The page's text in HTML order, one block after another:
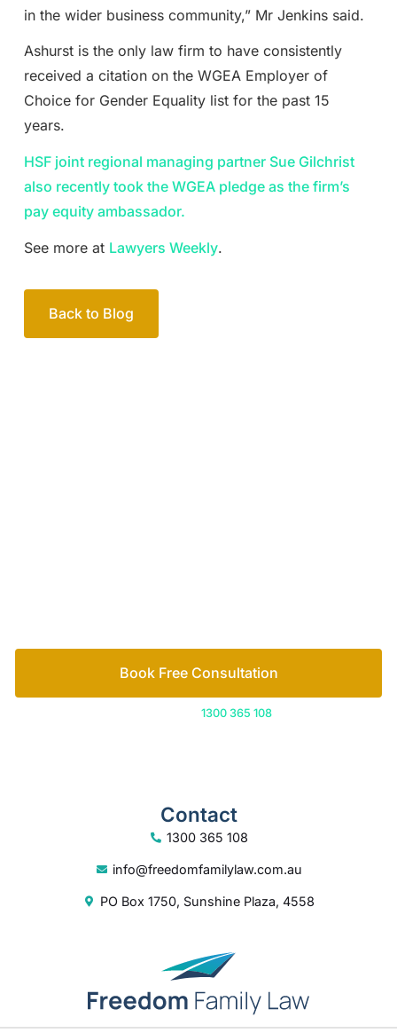
in the wider business community,” Mr Jenkins said.
Ashurst is the only law firm to have consistently
received a citation on the WGEA Employer of
Choice for Gender Equality list for the past 15
years.
HSF joint regional managing partner Sue Gilchrist
also recently took the WGEA pledge as the firm’s
pay equity ambassador.
See more at Lawyers Weekly.
Back to Blog
Book Free Consultation
1300 365 108
Contact
1300 365 108
info@freedomfamilylaw.com.au
PO Box 1750, Sunshine Plaza, 4558